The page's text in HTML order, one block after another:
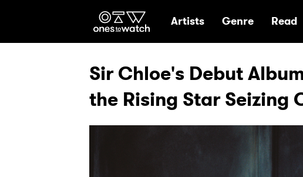
Ones2Watch Home
Artists Genre Read
Sir Chloe's Debut
the Rising Star Seizing